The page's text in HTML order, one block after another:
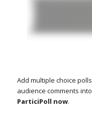
Add multiple choice
audience comments
ParticiPoll now.